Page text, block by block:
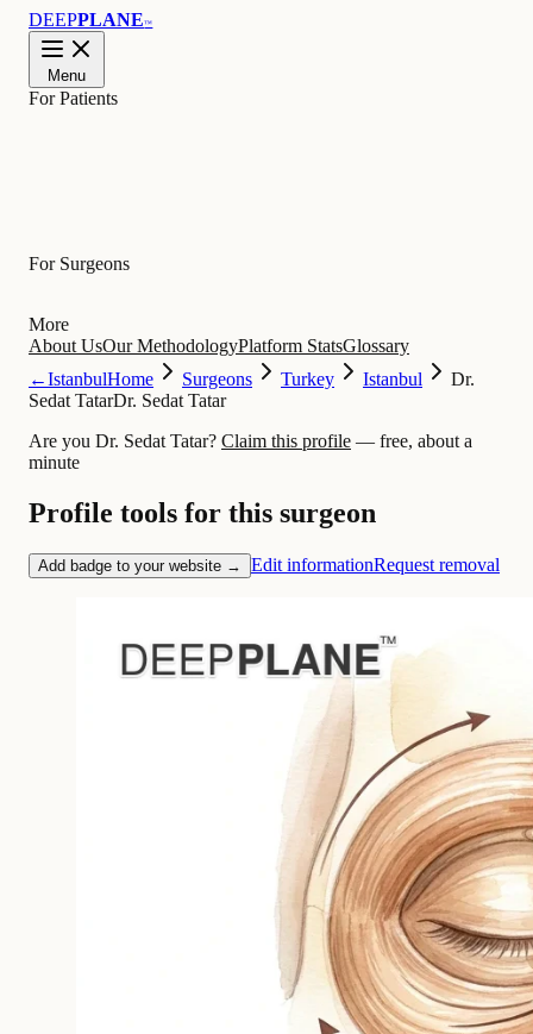
DEEPPLANE™
Menu
For Patients
For Surgeons
More
About UsOur MethodologyPlatform StatsGlossary
←IstanbulHome Surgeons Turkey Istanbul
Dr.
Sedat TatarDr. Sedat Tatar
Are you Dr. Sedat Tatar? Claim this profile — free, about a
minute
Profile tools for this surgeon
Add badge to your website → Edit informationRequest removal